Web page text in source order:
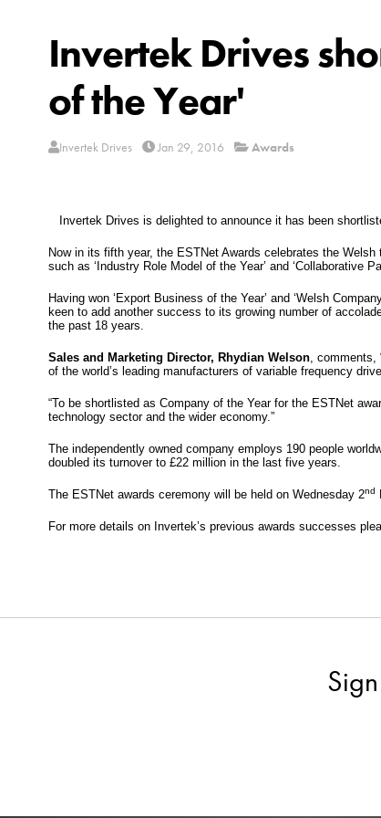
Invertek Drives
of the Year'
Invertek Drives Jan 29, 2016 Awards
Invertek Drives is delighted to announce it has been
Now in its fifth year, the ESTNet Awards celebrates the
such as ‘Industry Role Model of the Year’ and ‘Collaborative
Having won ‘Export Business of the Year’ and ‘Welsh
keen to add another success to its growing number of
the past 18 years.
Sales and Marketing Director, Rhydian Welson, comments,
of the world’s leading manufacturers of variable frequency
“To be shortlisted as Company of the Year for the ESTNet
technology sector and the wider economy.”
The independently owned company employs 190 people
doubled its turnover to £22 million in the last five years.
The ESTNet awards ceremony will be held on Wednesday 2nd
For more details on Invertek’s previous awards successes